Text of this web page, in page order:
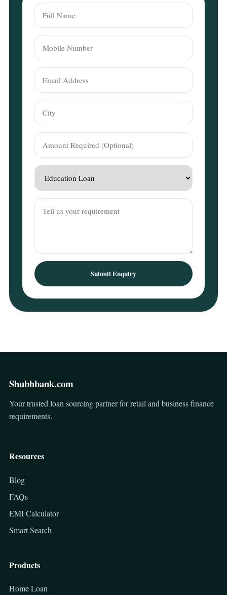
Submit Enquiry
Shubhbank.com
Your trusted loan sourcing partner for retail and business finance
requirements.
Resources
Blog
FAQs
EMI Calculator
Smart Search
Products
Home Loan